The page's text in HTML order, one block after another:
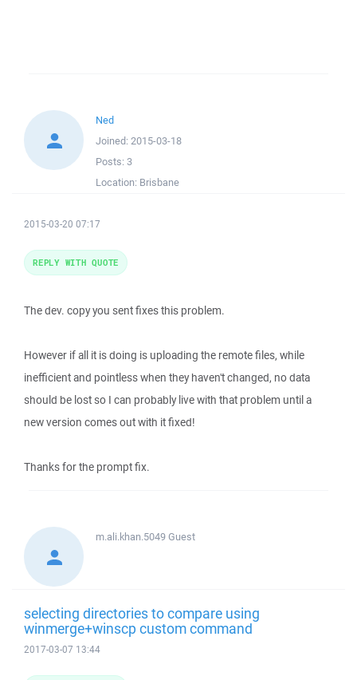
Ned
Joined: 2015-03-18
Posts: 3
Location: Brisbane
2015-03-20 07:17
The dev. copy you sent fixes this problem.
However if all it is doing is uploading the remote files, while
inefficient and pointless when they haven't changed, no data
should be lost so I can probably live with that problem until a
new version comes out with it fixed!
Thanks for the prompt fix.
REPLY WITH QUOTE
m.ali.khan.5049Guest
selecting directories to compare using
winmerge+winscp custom command
2017-03-07 13:44